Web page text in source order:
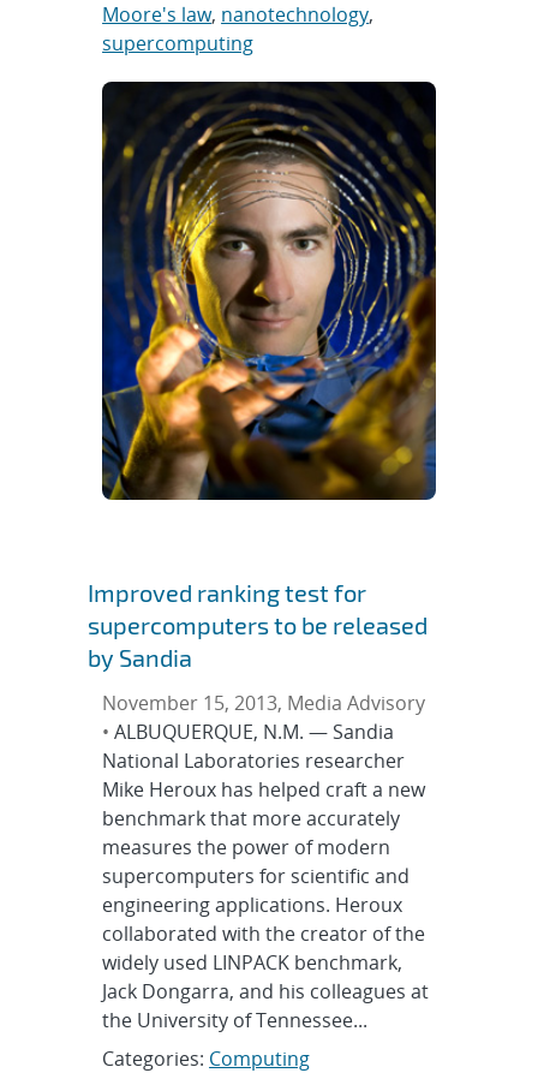
Moore's law, nanotechnology,
supercomputing
Improved ranking test for
supercomputers to be released
by Sandia
November 15, 2013, Media Advisory
•ALBUQUERQUE, N.M. — Sandia
National Laboratories researcher
Mike Heroux has helped craft a new
benchmark that more accurately
measures the power of modern
supercomputers for scientific and
engineering applications. Heroux
collaborated with the creator of the
widely used LINPACK benchmark,
Jack Dongarra, and his colleagues at
the University of Tennessee...
Categories: Computing